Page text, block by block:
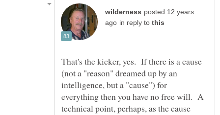
posted 12 years
in reply to
That's the kicker, yes. If there is a cause
(not a "reason" dreamed up by an
intelligence, but a "cause") for
everything then you have no free will. A
technical point, perhaps, as the cause